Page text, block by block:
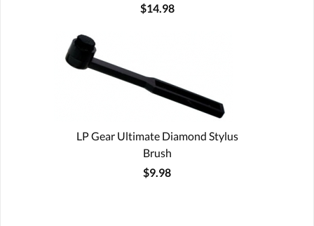
$14.98
LP Gear Ultimate Diamond Stylus
Brush
$9.98